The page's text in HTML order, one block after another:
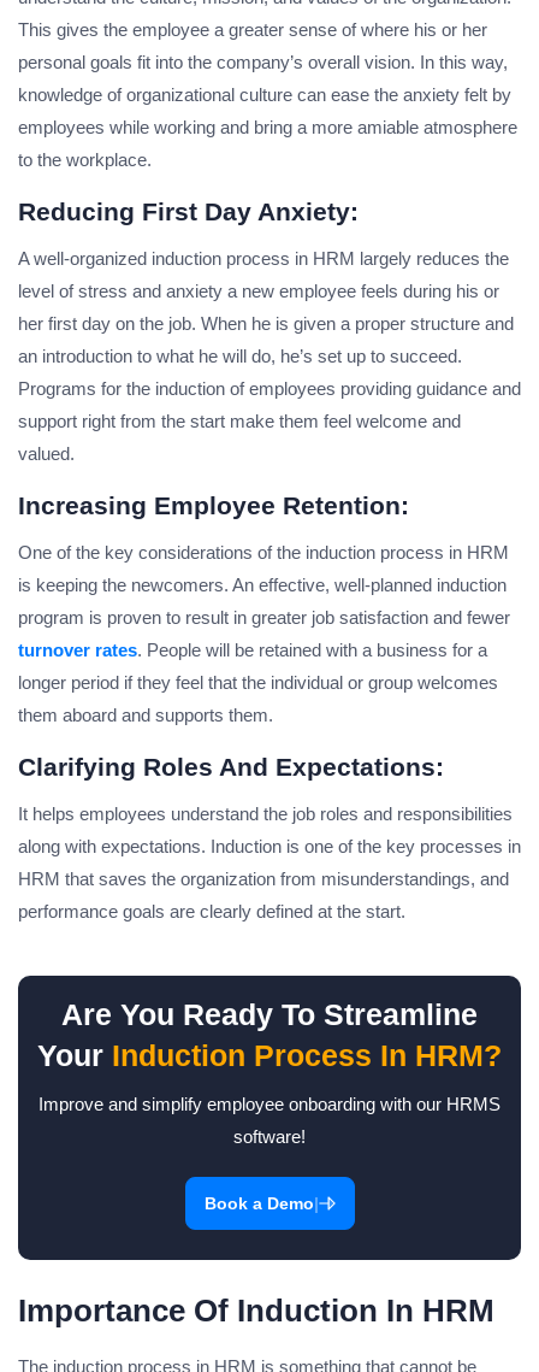
This gives the employee a greater sense of where his or her
personal goals fit into the company’s overall vision. In this way,
knowledge of organizational culture can ease the anxiety felt by
employees while working and bring a more amiable atmosphere
to the workplace.
Reducing First Day Anxiety:
A well-organized induction process in HRM largely reduces the
level of stress and anxiety a new employee feels during his or
her first day on the job. When he is given a proper structure and
an introduction to what he will do, he’s set up to succeed.
Programs for the induction of employees providing guidance and
support right from the start make them feel welcome and
valued.
Increasing Employee Retention:
One of the key considerations of the induction process in HRM
is keeping the newcomers. An effective, well-planned induction
program is proven to result in greater job satisfaction and fewer
turnover rates. People will be retained with a business for a
longer period if they feel that the individual or group welcomes
them aboard and supports them.
Clarifying Roles And Expectations:
It helps employees understand the job roles and responsibilities
along with expectations. Induction is one of the key processes in
HRM that saves the organization from misunderstandings, and
performance goals are clearly defined at the start.
Are You Ready To Streamline
Your Induction Process In HRM?
Improve and simplify employee onboarding with our HRMS
software!
Book a Demo|
Importance Of Induction In HRM
The induction process in HRM is something that cannot be